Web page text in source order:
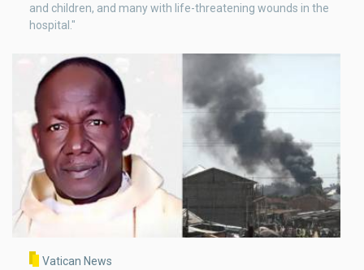
and children, and many with life-threatening wounds in the
hospital."
Vatican News